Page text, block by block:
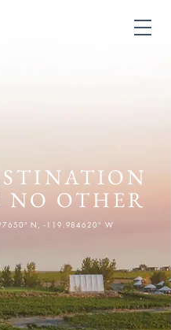
NO OTHER
° N, -119.984620° W